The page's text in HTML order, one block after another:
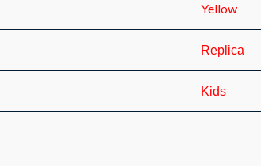
Yellow
Replica
Kids